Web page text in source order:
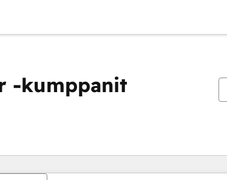
-kumppanit
Olet tällä hetkelläSivu
Sivu Sivu Sivu Sivu Sivu Sivu Sivu